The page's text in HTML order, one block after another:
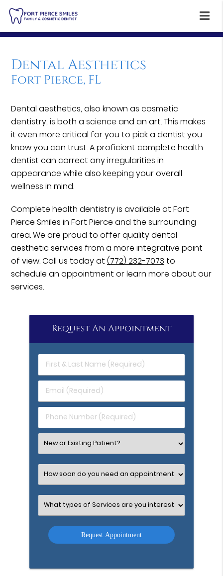
Dental Aesthetics
Fort Pierce, FL
Dental aesthetics, also known as cosmetic
dentistry, is both a science and an art. This makes
it even more critical for you to pick a dentist you
know you can trust. A proficient complete health
dentist can correct any irregularities in
appearance while also keeping your overall
wellness in mind.
Complete health dentistry is available at Fort
Pierce Smiles in Fort Pierce and the surrounding
area. We are proud to offer quality dental
aesthetic services from a more integrative point
of view. Call us today at(772) 232-7073 to
schedule an appointment or learn more about our
services.
Request An Appointment
First
&
Name
(Required)
Email
(Required)
Phone
Number
Select
an
Option
Select
an
Option
Select
an
Option